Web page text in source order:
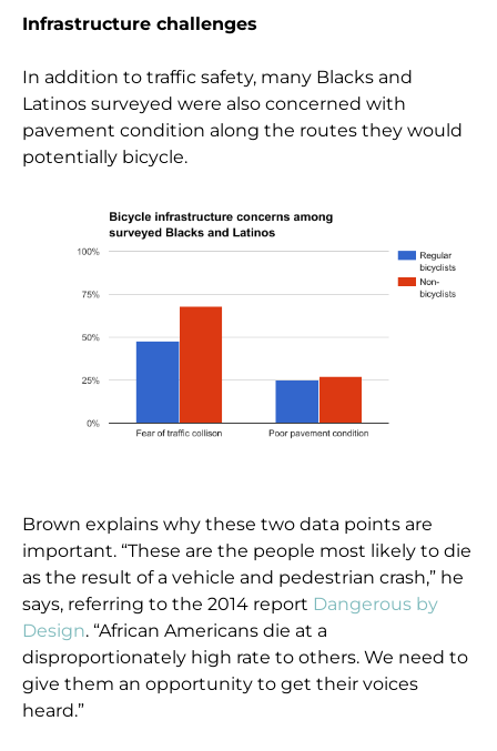
Infrastructure challenges
In addition to traffic safety, many Blacks and
Latinos surveyed were also concerned with
pavement condition along the routes they would
potentially bicycle.
Brown explains why these two data points are
important. “These are the people most likely to die
as the result of a vehicle and pedestrian crash,” he
says, referring to the 2014 report Dangerous by
Design. “African Americans die at a
disproportionately high rate to others. We need to
give them an opportunity to get their voices
heard.”